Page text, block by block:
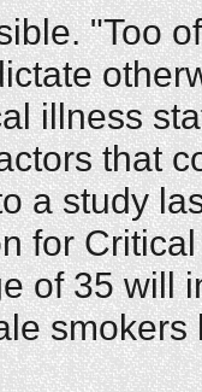
"Too
illness
that
a study
for
of 35 will
smokers